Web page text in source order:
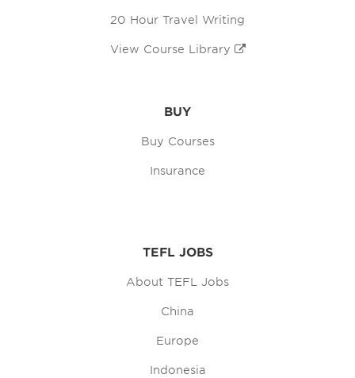
20 Hour Travel Writing
View Course Library
BUY
Buy Courses
Insurance
TEFL JOBS
About TEFL Jobs
China
Europe
Indonesia